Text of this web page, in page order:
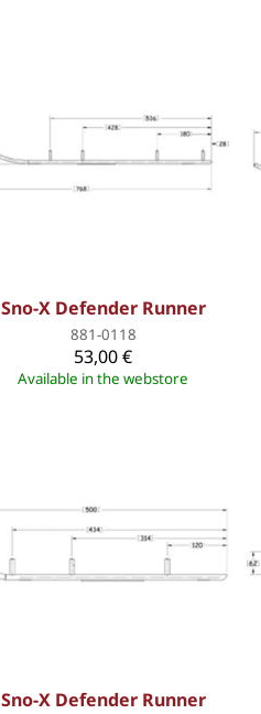
Sno-X Defender Runner
881-0118
53,00 €
Available in the webstore
Sno-X Defender Runner